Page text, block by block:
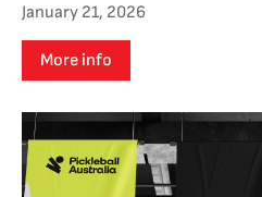
January 21, 2026
More info